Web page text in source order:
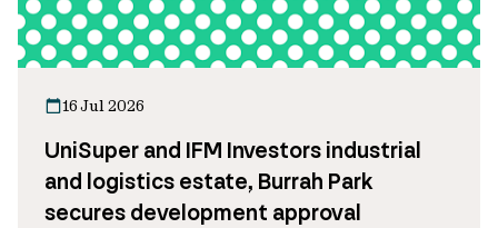
16 Jul 2026
UniSuper and IFM Investors industrial
and logistics estate, Burrah Park
secures development approval